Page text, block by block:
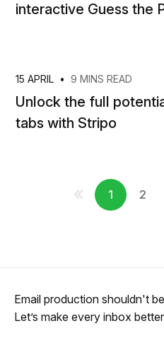
interactive Guess the
15 APRIL • 9 MINS READ
Unlock the full
tabs with Stripo
1 2
Email production shouldn't
Let’s make every inbox